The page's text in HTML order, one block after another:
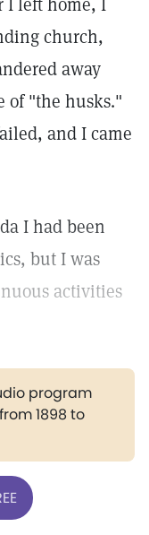
church,
away
of "the husks."
and I came
I had been
but I was
activities
program
1898 to